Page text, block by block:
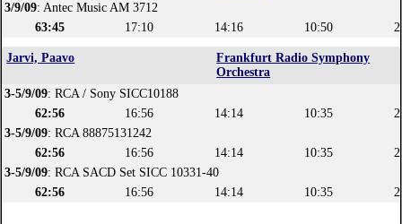
3/9/09: Antec Music AM 3712
63:45
17:10 14:16 10:50
Jarvi, Paavo
Frankfurt Radio Symphony
Orchestra
3-5/9/09: RCA / Sony SICC10188
62:56
16:56 14:14 10:35
3-5/9/09: RCA 88875131242
62:56
16:56 14:14 10:35
3-5/9/09: RCA SACD Set SICC 10331-40
62:56
16:56 14:14 10:35